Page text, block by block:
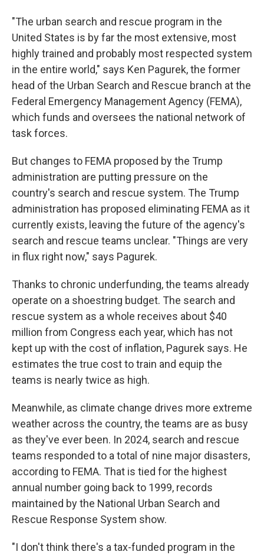
"The urban search and rescue program in the
United States is by far the most extensive, most
highly trained and probably most respected system
in the entire world," says Ken Pagurek, the former
head of the Urban Search and Rescue branch at the
Federal Emergency Management Agency (FEMA),
which funds and oversees the national network of
task forces.
But changes to FEMA proposed by the Trump
administration are putting pressure on the
country's search and rescue system. The Trump
administration has proposed eliminating FEMA as it
currently exists, leaving the future of the agency's
search and rescue teams unclear. "Things are very
in flux right now," says Pagurek.
Thanks to chronic underfunding, the teams already
operate on a shoestring budget. The search and
rescue system as a whole receives about $40
million from Congress each year, which has not
kept up with the cost of inflation, Pagurek says. He
estimates the true cost to train and equip the
teams is nearly twice as high.
Meanwhile, as climate change drives more extreme
weather across the country, the teams are as busy
as they've ever been. In 2024, search and rescue
teams responded to a total of nine major disasters,
according to FEMA. That is tied for the highest
annual number going back to 1999, records
maintained by the National Urban Search and
Rescue Response System show.
"I don't think there's a tax-funded program in the